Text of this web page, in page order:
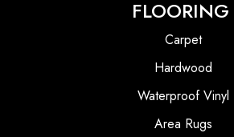
FLOORING
Carpet
Hardwood
Waterproof Vinyl
Area Rugs